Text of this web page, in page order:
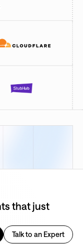
that just
Talk to an Expert